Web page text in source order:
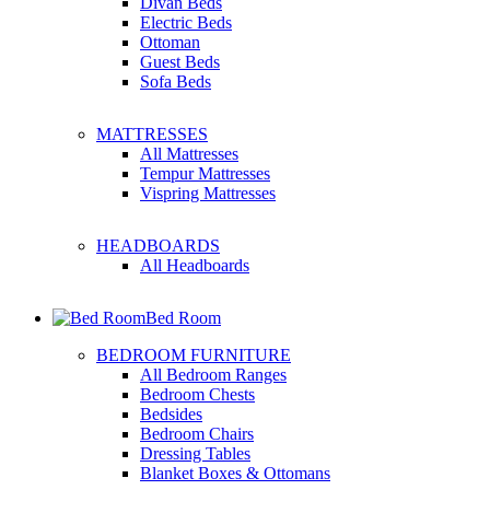
Electric Beds
Ottoman
Guest Beds
Sofa Beds
MATTRESSES
All Mattresses
Tempur Mattresses
Vispring Mattresses
HEADBOARDS
All Headboards
Bed Room
BEDROOM FURNITURE
All Bedroom Ranges
Bedroom Chests
Bedsides
Bedroom Chairs
Dressing Tables
Blanket Boxes & Ottomans